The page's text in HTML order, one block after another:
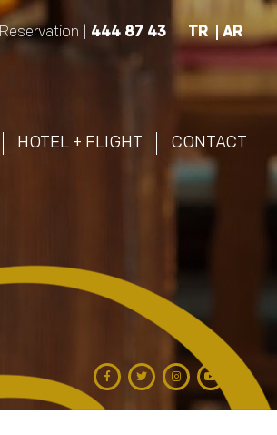
HOTEL + FLIGHT CONTACT
Reservation | 444 87 43 TR AR